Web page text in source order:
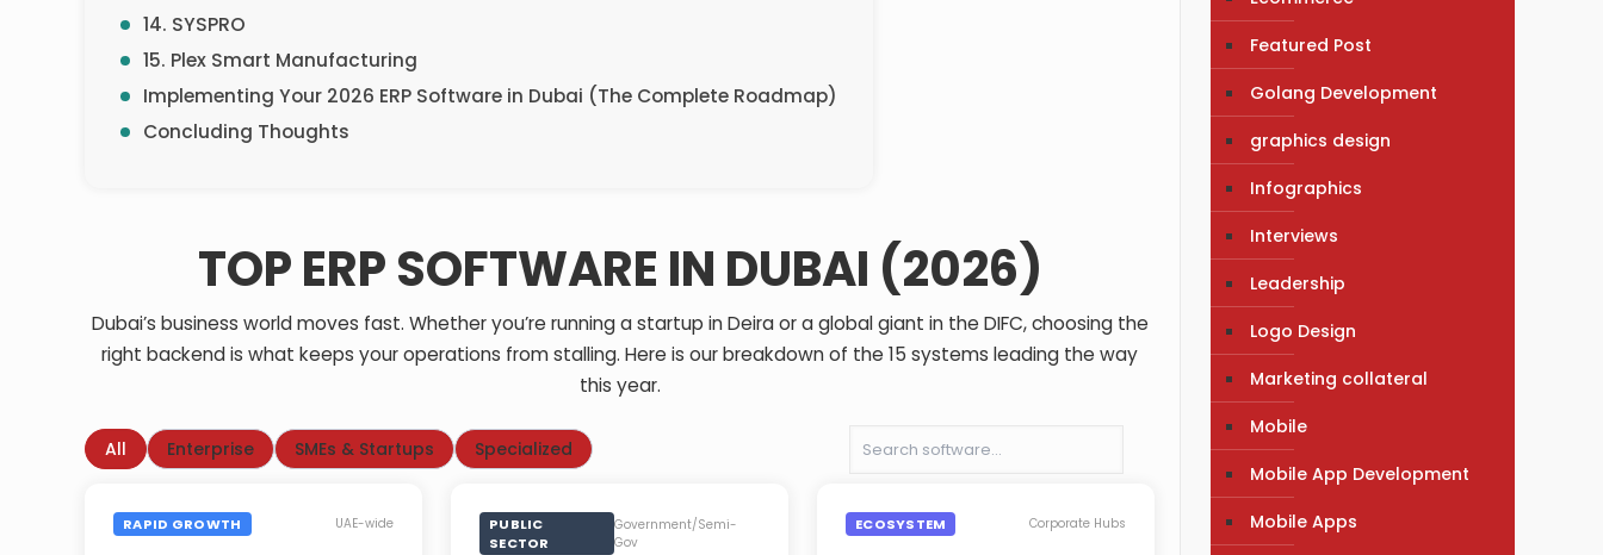
14. SYSPRO
15. Plex Smart Manufacturing
Implementing Your 2026 ERP Software in Dubai (The Complete Roadmap)
Concluding Thoughts
TOP ERP SOFTWARE IN DUBAI (2026)
Dubai’s business world moves fast. Whether you’re running a startup in Deira or a global giant in the DIFC, choosing the
right backend is what keeps your operations from stalling. Here is our breakdown of the 15 systems leading the way
this year.
All Enterprise SMEs & Startups Specialized
RAPID GROWTH UAE-wide
PUBLIC
SECTOR
Government/Semi-
Gov
ECOSYSTEM Corporate Hubs
Featured Post
Golang Development
graphics design
Infographics
Interviews
Leadership
Logo Design
Marketing collateral
Mobile
Mobile App Development
Mobile Apps